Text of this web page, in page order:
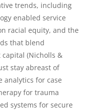
trends, including
enabled service
racial equity, and the
that blend
(Nicholls &
stay abreast of
analytics for case
for trauma
systems for secure